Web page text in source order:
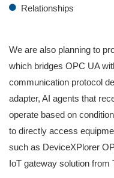
Relationships
We are also planning to
which bridges OPC UA
communication protocol
adapter, AI agents that
operate based on
to directly access
such as DeviceXPlorer
IoT gateway solution from